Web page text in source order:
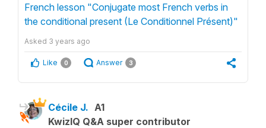
French lesson "Conjugate most French verbs in
the conditional present (Le Conditionnel Présent)"
Asked 3 years ago
Like 0 Answer 3
Cécile J. A1
KwizIQ Q&A super contributor